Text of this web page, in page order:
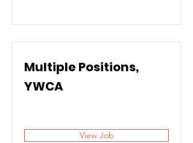
Multiple Positions,
YWCA
View Job